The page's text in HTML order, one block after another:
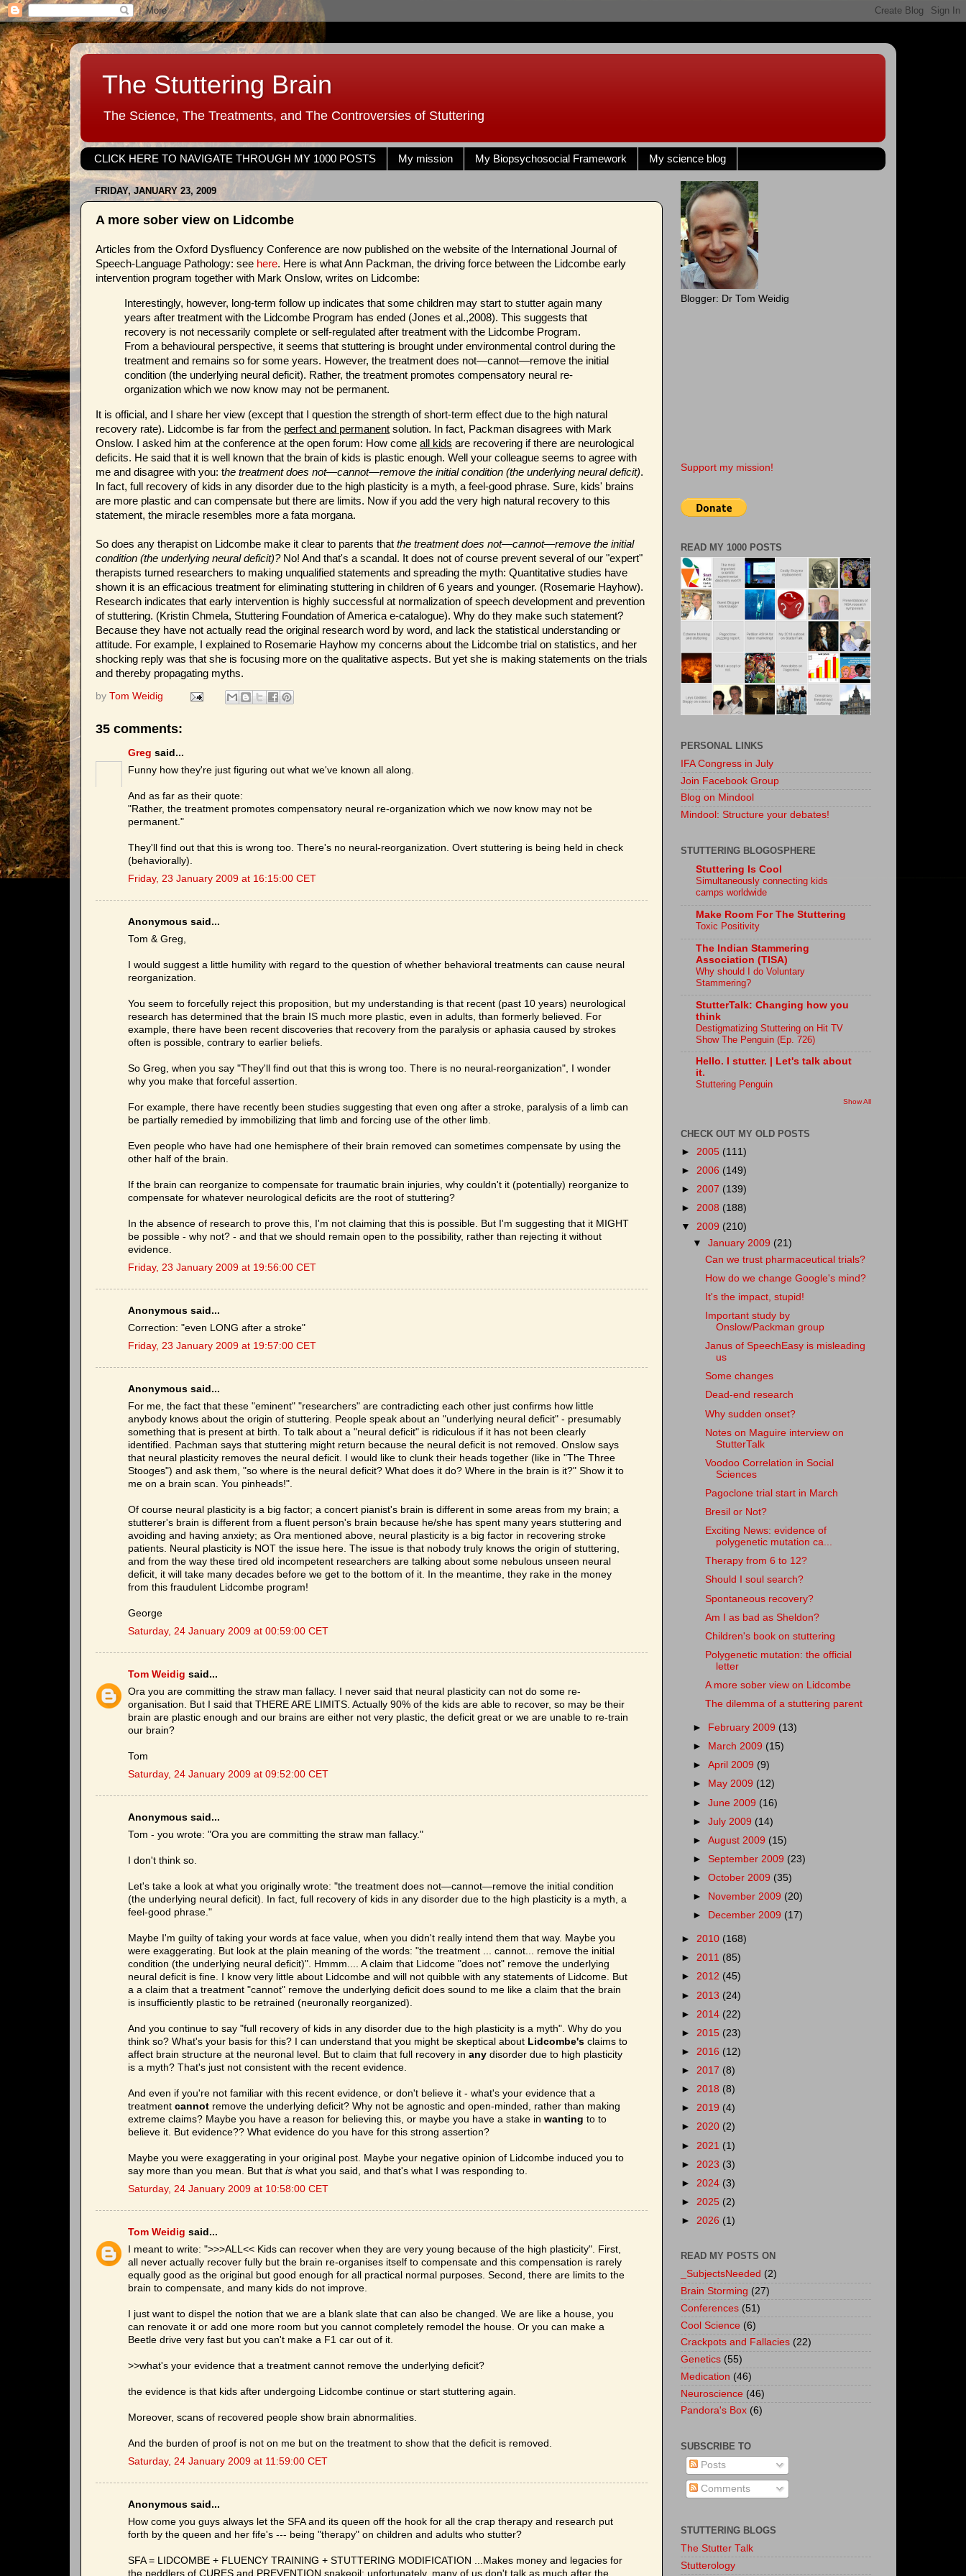
The Stuttering Brain
The Science, The Treatments, and The Controversies of Stuttering
CLICK HERE TO NAVIGATE THROUGH MY 1000 POSTS My mission My Biopsychosocial Framework My science blog
FRIDAY, JANUARY 23, 2009
A more sober view on Lidcombe
Articles from the Oxford Dysfluency Conference are now published on the website of the International Journal of
Speech-Language Pathology: see here. Here is what Ann Packman, the driving force between the Lidcombe early
intervention program together with Mark Onslow, writes on Lidcombe:
Interestingly, however, long-term follow up indicates that some children may start to stutter again many
years after treatment with the Lidcombe Program has ended (Jones et al.,2008). This suggests that
recovery is not necessarily complete or self-regulated after treatment with the Lidcombe Program.
From a behavioural perspective, it seems that stuttering is brought under environmental control during the
treatment and remains so for some years. However, the treatment does not—cannot—remove the initial
condition (the underlying neural deficit). Rather, the treatment promotes compensatory neural re-
organization which we now know may not be permanent.
It is official, and I share her view (except that I question the strength of short-term effect due to the high natural
recovery rate). Lidcombe is far from the perfect and permanent solution. In fact, Packman disagrees with Mark
Onslow. I asked him at the conference at the open forum: How come all kids are recovering if there are neurological
deficits. He said that it is well known that the brain of kids is plastic enough. Well your colleague seems to agree with
me and disagree with you: the treatment does not—cannot—remove the initial condition (the underlying neural deficit).
In fact, full recovery of kids in any disorder due to the high plasticity is a myth, a feel-good phrase. Sure, kids' brains
are more plastic and can compensate but there are limits. Now if you add the very high natural recovery to this
statement, the miracle resembles more a fata morgana.
So does any therapist on Lidcombe make it clear to parents that the treatment does not—cannot—remove the initial
condition (the underlying neural deficit)? No! And that's a scandal. It does not of course prevent several of our "expert"
therapists turned researchers to making unqualified statements and spreading the myth: Quantitative studies have
shown it is an efficacious treatment for eliminating stuttering in children of 6 years and younger. (Rosemarie Hayhow).
Research indicates that early intervention is highly successful at normalization of speech development and prevention
of stuttering. (Kristin Chmela, Stuttering Foundation of America e-catalogue). Why do they make such statement?
Because they have not actually read the original research word by word, and lack the statistical understanding or
attitude. For example, I explained to Rosemarie Hayhow my concerns about the Lidcombe trial on statistics, and her
shocking reply was that she is focusing more on the qualitative aspects. But yet she is making statements on the trials
and thereby propagating myths.
by Tom Weidig
35 comments:
Greg said...
Funny how they're just figuring out what we've known all along.
And as far as their quote:
"Rather, the treatment promotes compensatory neural re-organization which we now know may not be
permanent."
They'll find out that this is wrong too. There's no neural-reorganization. Overt stuttering is being held in check
(behaviorally).
Friday, 23 January 2009 at 16:15:00 CET
Anonymous said...
Tom & Greg,
I would suggest a little humility with regard to the question of whether behavioral treatments can cause neural
reorganization.
You seem to forcefully reject this proposition, but my understanding is that recent (past 10 years) neurological
research has determined that the brain IS much more plastic, even in adults, than formerly believed. For
example, there have been recent discoveries that recovery from the paralysis or aphasia caused by strokes
often is possible, contrary to earlier beliefs.
So Greg, when you say "They'll find out that this is wrong too. There is no neural-reorganization", I wonder
why you make that forceful assertion.
For example, there have recently been studies suggesting that even ong after a stroke, paralysis of a limb can
be partially remedied by immobilizing that limb and forcing use of the other limb.
Even people who have had one hemisphere of their brain removed can sometimes compensate by using the
other half of the brain.
If the brain can reorganize to compensate for traumatic brain injuries, why couldn't it (potentially) reorganize to
compensate for whatever neurological deficits are the root of stuttering?
In the absence of research to prove this, I'm not claiming that this is possible. But I'm suggesting that it MIGHT
be possible - why not? - and that we should remain open to the possibility, rather than rejecting it without
evidence.
Friday, 23 January 2009 at 19:56:00 CET
Anonymous said...
Correction: "even LONG after a stroke"
Friday, 23 January 2009 at 19:57:00 CET
Anonymous said...
For me, the fact that these "eminent" "researchers" are contradicting each other just confirms how little
anybody knows about the origin of stuttering. People speak about an "underlying neural deficit" - presumably
something that is present at birth. To talk about a "neural deficit" is ridiculous if it has not been clearly
identified. Pachman says that stuttering might return because the neural deficit is not removed. Onslow says
that neural plasticity removes the neural deficit. I would like to clunk their heads together (like in "The Three
Stooges") and ask them, "so where is the neural deficit? What does it do? Where in the brain is it?" Show it to
me on a brain scan. You pinheads!".
Of course neural plasticity is a big factor; a concert pianist's brain is different in some areas from my brain; a
stutterer's brain is different from a fluent person's brain because he/she has spent many years stuttering and
avoiding and having anxiety; as Ora mentioned above, neural plasticity is a big factor in recovering stroke
patients. Neural plasticity is NOT the issue here. The issue is that nobody truly knows the origin of stuttering,
and from the way these tired old incompetent researchers are talking about some nebulous unseen neural
deficit, it will take many decades before we get to the bottom of it. In the meantime, they rake in the money
from this fraudulent Lidcombe program!
George
Saturday, 24 January 2009 at 00:59:00 CET
Tom Weidig said...
Ora you are committing the straw man fallacy. I never said that neural plasticity can not do some re-
organisation. But I said that THERE ARE LIMITS. Actually 90% of the kids are able to recover, so may be their
brain are plastic enough and our brains are either not very plastic, the deficit great or we are unable to re-train
our brain?
Tom
Saturday, 24 January 2009 at 09:52:00 CET
Anonymous said...
Tom - you wrote: "Ora you are committing the straw man fallacy."
I don't think so.
Let's take a look at what you originally wrote: "the treatment does not—cannot—remove the initial condition
(the underlying neural deficit). In fact, full recovery of kids in any disorder due to the high plasticity is a myth, a
feel-good phrase."
Maybe I'm guilty of taking your words at face value, when you didn't really intend them that way. Maybe you
were exaggerating. But look at the plain meaning of the words: "the treatment ... cannot... remove the initial
condition (the underlying neural deficit)". Hmmm.... A claim that Lidcome "does not" remove the underlying
neural deficit is fine. I know very little about Lidcombe and will not quibble with any statements of Lidcome. But
a a claim that a treatment "cannot" remove the underlying deficit does sound to me like a claim that the brain
is insufficiently plastic to be retrained (neuronally reorganized).
And you continue to say "full recovery of kids in any disorder due to the high plasticity is a myth". Why do you
think so? What's your basis for this? I can understand that you might be skeptical about Lidcombe's claims to
affect brain structure at the neuronal level. But to claim that full recovery in any disorder due to high plasticity
is a myth? That's just not consistent with the recent evidence.
And even if you're not familiar with this recent evidence, or don't believe it - what's your evidence that a
treatment cannot remove the underlying deficit? Why not be agnostic and open-minded, rather than making
extreme claims? Maybe you have a reason for believing this, or maybe you have a stake in wanting to to
believe it. But evidence?? What evidence do you have for this strong assertion?
Maybe you were exaggerating in your original post. Maybe your negative opinion of Lidcombe induced you to
say more than you mean. But that is what you said, and that's what I was responding to.
Saturday, 24 January 2009 at 10:58:00 CET
Tom Weidig said...
I meant to write: ">>>ALL<< Kids can recover when they are very young because of the high plasticity". First,
all never actually recover fully but the brain re-organises itself to compensate and this compensation is rarely
equally good as the original but good enough for all practical normal purposes. Second, there are limits to the
brain to compensate, and many kids do not improve.
I just want to dispel the notion that we are a blank slate that can also be changed. We are like a house, you
can renovate it or add one more room but you cannot completely remodel the house. Or you can make a
Beetle drive very fast but you can't make a F1 car out of it.
>>what's your evidence that a treatment cannot remove the underlying deficit?
the evidence is that kids after undergoing Lidcombe continue or start stuttering again.
Moreover, scans of recovered people show brain abnormalities.
And the burden of proof is not on me but on the treatment to show that the deficit is removed.
Saturday, 24 January 2009 at 11:59:00 CET
Anonymous said...
How come you guys always let the SFA and its queen off the hook for all the crap therapy and research put
forth by the queen and her fife's --- being "therapy" on children and adults who stutter?
SFA = LIDCOMBE + FLUENCY TRAINING + STUTTERING MODIFICATION ...Makes money and legacies for
the peddlers of CURES and PREVENTION snakeoil; unfortunately, many of us don't talk as much after the
Blogger: Dr Tom Weidig
Support my mission!
READ MY 1000 POSTS
PERSONAL LINKS
IFA Congress in July
Join Facebook Group
Blog on Mindool
Mindool: Structure your debates!
STUTTERING BLOGOSPHERE
Stuttering Is Cool
Simultaneously connecting kids
camps worldwide
Make Room For The Stuttering
Toxic Positivity
The Indian Stammering
Association (TISA)
Why should I do Voluntary
Stammering?
StutterTalk: Changing how you
think
Destigmatizing Stuttering on Hit TV
Show The Penguin (Ep. 726)
Hello. I stutter. | Let's talk about
it.
Stuttering Penguin
Show All
CHECK OUT MY OLD POSTS
► 2005 (111)
► 2006 (149)
► 2007 (139)
► 2008 (188)
▼ 2009 (210)
▼January 2009 (21)
Can we trust pharmaceutical trials?
How do we change Google's mind?
It's the impact, stupid!
Important study by
Onslow/Packman group
Janus of SpeechEasy is misleading
us
Some changes
Dead-end research
Why sudden onset?
Notes on Maguire interview on
StutterTalk
Voodoo Correlation in Social
Sciences
Pagoclone trial start in March
Bresil or Not?
Exciting News: evidence of
polygenetic mutation ca...
Therapy from 6 to 12?
Should I soul search?
Spontaneous recovery?
Am I as bad as Sheldon?
Children's book on stuttering
Polygenetic mutation: the official
letter
A more sober view on Lidcombe
The dilemma of a stuttering parent
► February 2009 (13)
►
March 2009 (15)
►April 2009 (9)
►
May 2009 (12)
►June 2009 (16)
►July 2009 (14)
►August 2009 (15)
► September 2009 (23)
►October 2009 (35)
►
November 2009 (20)
►
December 2009 (17)
► 2010 (168)
► 2011 (85)
► 2012 (45)
► 2013 (24)
► 2014 (22)
► 2015 (23)
► 2016 (12)
► 2017 (8)
► 2018 (8)
► 2019 (4)
► 2020 (2)
► 2021 (1)
► 2023 (3)
► 2024 (3)
► 2025 (2)
► 2026 (1)
READ MY POSTS ON
_SubjectsNeeded (2)
Brain Storming (27)
Conferences (51)
Cool Science (6)
Crackpots and Fallacies (22)
Genetics (55)
Medication (46)
Neuroscience (46)
Pandora's Box (6)
SUBSCRIBE TO
Posts
Comments
STUTTERING BLOGS
The Stutter Talk
Stutterology